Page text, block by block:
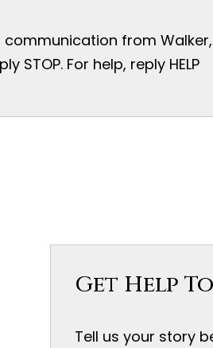
from Walker,
For help, reply HELP
Get Help
Tell us your story